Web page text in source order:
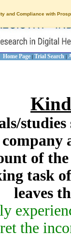
and Compliance with
Home Page | Trial Search |
studies
of
task
leaves
the